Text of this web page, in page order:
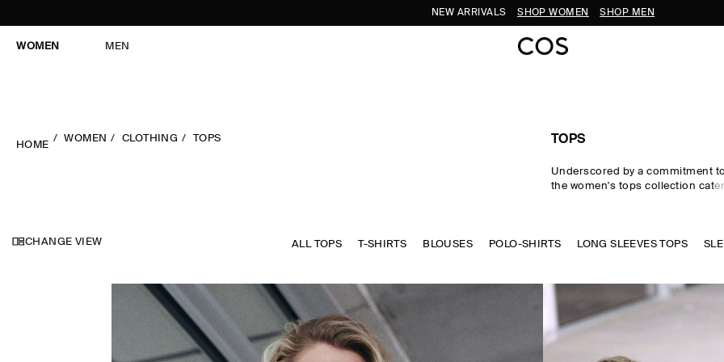
WOMEN MEN
HOME
WOMEN CLOTHING TOPS TOPS
Underscored by a commitment
the women's tops collection
cotton in an enduring, colour-
shirts and blouses evoke
new-season women's tops to
CHANGE VIEW ALL TOPS T-SHIRTS BLOUSES POLO-SHIRTS LONG SLEEVES TOPS